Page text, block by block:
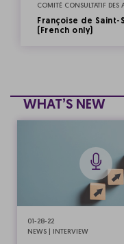
COMITÉ CONSULTATIF
Françoise de
(French only)
WHAT’S NEW
01-28-22
NEWS | INTERVIEW